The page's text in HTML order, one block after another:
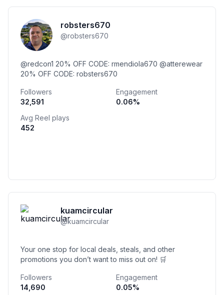
robsters670
@robsters670
@redcon1 20% OFF CODE: rmendiola670 @atterewear
20% OFF CODE: robsters670
Followers
32,591
Engagement
0.06%
Avg Reel plays
452
kuamcircular
@kuamcircular
Your one stop for local deals, steals, and other
promotions you don’t want to miss out on! 🛒
Followers
14,690
Engagement
0.05%